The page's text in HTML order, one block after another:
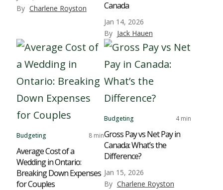
By Charlene Royston Canada
Jan 14, 2026
By Jack Hauen
Budgeting 8 min
Average Cost of a
Wedding in Ontario:
Breaking Down Expenses
for Couples
Budgeting 4 min
Gross Pay vs Net Pay in
Canada: What’s the
Difference?
Jan 15, 2026
By Charlene Royston